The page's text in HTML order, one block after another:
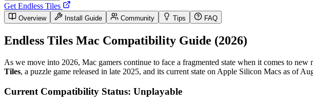
Get Endless Tiles
Overview Install Guide Community Tips FAQ
Endless Tiles Mac Compatibility Guide (2026)
As we move into 2026, Mac gamers continue to face a fragmented state when it comes to
Tiles, a puzzle game released in late 2025, and its current state on Apple Silicon Macs as of
Current Compatibility Status: Unplayable